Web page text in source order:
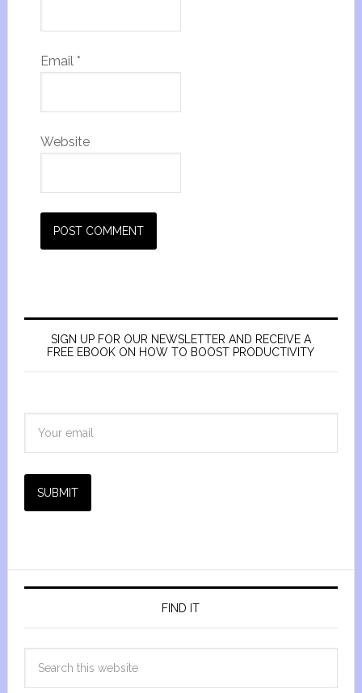
Email *
Website
SIGN UP FOR OUR NEWSLETTER AND RECEIVE A
FREE EBOOK ON HOW TO BOOST PRODUCTIVITY
SUBMIT
FIND IT